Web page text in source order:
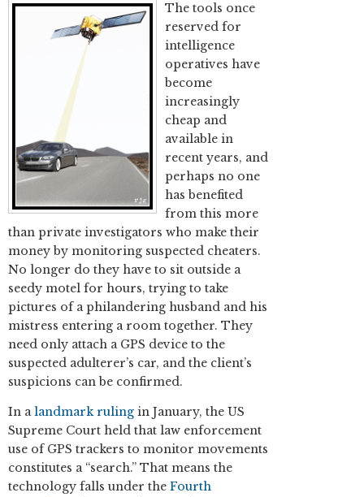
The tools once
reserved for
intelligence
operatives have
become
increasingly
cheap and
available in
recent years, and
perhaps no one
has benefited
from this more
than private investigators who make their
money by monitoring suspected cheaters.
No longer do they have to sit outside a
seedy motel for hours, trying to take
pictures of a philandering husband and his
mistress entering a room together. They
need only attach a GPS device to the
suspected adulterer’s car, and the client’s
suspicions can be confirmed.
In alandmark ruling in January, the US
Supreme Court held that law enforcement
use of GPS trackers to monitor movements
constitutes a “search.” That means the
technology falls under the Fourth